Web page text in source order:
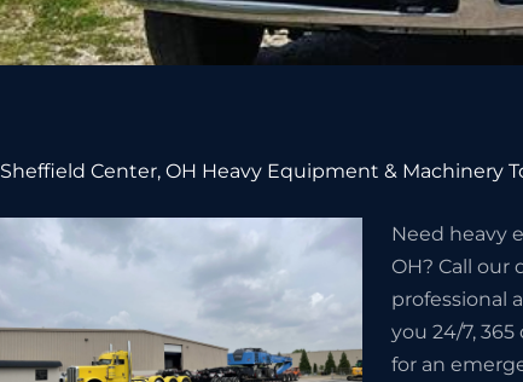
Sheffield Center, OH Heavy Equipment & Machinery
Need heavy
OH? Call our
professional
you 24/7,
for an